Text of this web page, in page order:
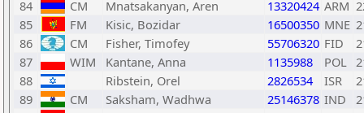
84
CM Mnatsakanyan, Aren 13320424 ARM
85
FM Kisic, Bozidar 16500350 MNE
86
CM Fisher, Timofey 55706320 FID
87
WIM Kantane, Anna 1135988 POL
88
Ribstein, Orel 2826534 ISR
89
CM Saksham, Wadhwa 25146378 IND